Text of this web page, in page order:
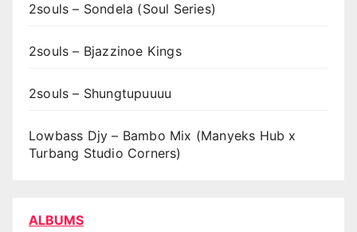
2souls – Sondela (Soul Series)
2souls – Bjazzinoe Kings
2souls – Shungtupuuuu
Lowbass Djy – Bambo Mix (Manyeks Hub x
Turbang Studio Corners)
ALBUMS